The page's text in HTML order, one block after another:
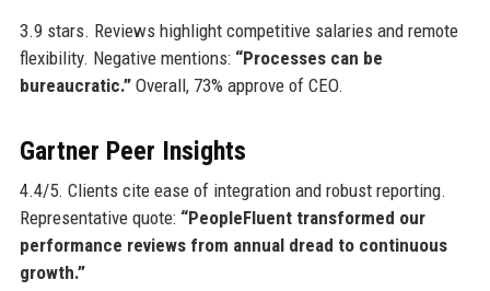
3.9 stars. Reviews highlight competitive salaries and remote
flexibility. Negative mentions: “Processes can be
bureaucratic.”Overall, 73% approve of CEO.
Gartner Peer Insights
4.4/5. Clients cite ease of integration and robust reporting.
Representative quote: “PeopleFluent transformed our
performance reviews from annual dread to continuous
growth.”